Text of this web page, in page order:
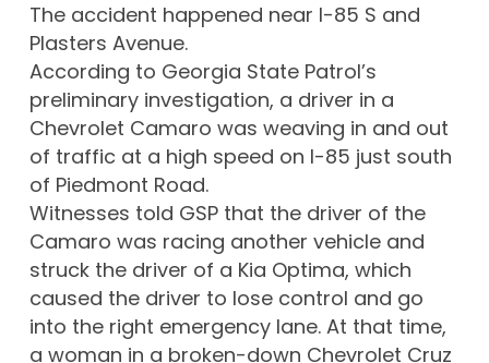
The accident happened near I-85 S and
Plasters Avenue.
According to Georgia State Patrol’s
preliminary investigation, a driver in a
Chevrolet Camaro was weaving in and out
of traffic at a high speed on I-85 just south
of Piedmont Road.
Witnesses told GSP that the driver of the
Camaro was racing another vehicle and
struck the driver of a Kia Optima, which
caused the driver to lose control and go
into the right emergency lane. At that time,
a woman in a broken-down Chevrolet Cruz